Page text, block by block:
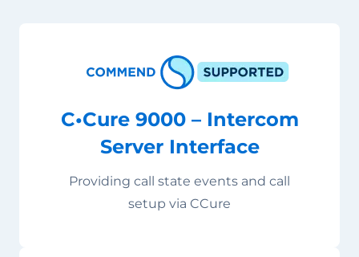
C•Cure 9000 – Intercom
Server Interface
Providing call state events and call
setup via CCure